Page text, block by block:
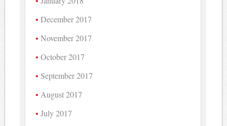
December 2017
November 2017
October 2017
September 2017
August 2017
July 2017